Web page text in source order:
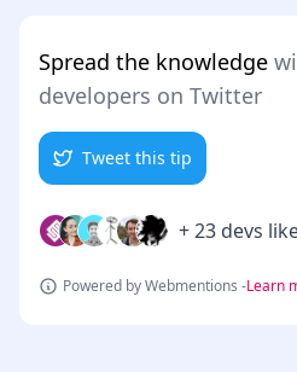
Spread the knowledge
developers on Twitter
Tweet this tip
+ 23 devs
Powered by Webmentions -Learn